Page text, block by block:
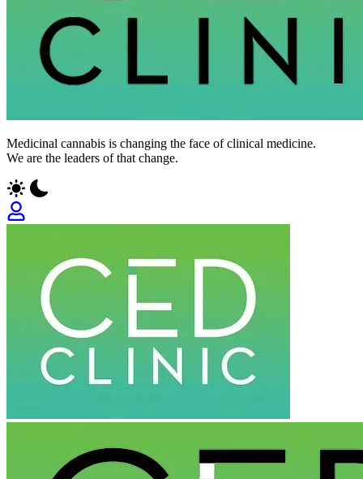
Medicinal cannabis is changing the face of clinical medicine.
We are the leaders of that change.